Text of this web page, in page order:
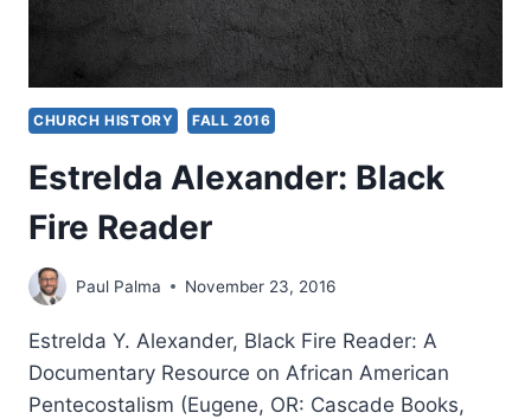
CHURCH HISTORY FALL 2016
Estrelda Alexander: Black
Fire Reader
Paul Palma November 23, 2016
Estrelda Y. Alexander, Black Fire Reader: A
Documentary Resource on African American
Pentecostalism (Eugene, OR: Cascade Books,